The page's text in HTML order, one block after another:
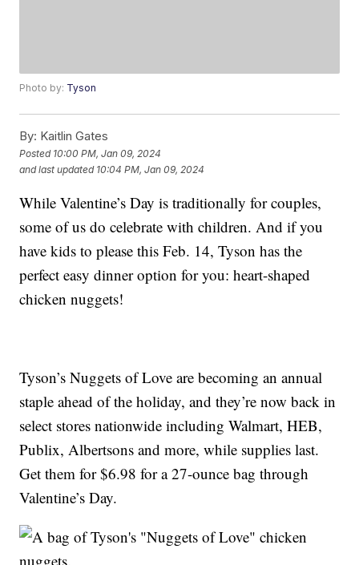
Photo by: Tyson
By: Kaitlin Gates
Posted 10:00 PM, Jan 09, 2024
and last updated 10:04 PM, Jan 09, 2024
While Valentine’s Day is traditionally for couples,
some of us do celebrate with children. And if you
have kids to please this Feb. 14, Tyson has the
perfect easy dinner option for you: heart-shaped
chicken nuggets!
Tyson’s Nuggets of Love are becoming an annual
staple ahead of the holiday, and they’re now back in
select stores nationwide including Walmart, HEB,
Publix, Albertsons and more, while supplies last.
Get them for $6.98 for a 27-ounce bag through
Valentine’s Day.